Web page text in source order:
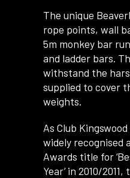
The unique
rope points, wall
5m monkey bar
and ladder bars.
withstand the
supplied to cover
weights.
As Club
widely recognised
Awards title for
Year’ in 2010/